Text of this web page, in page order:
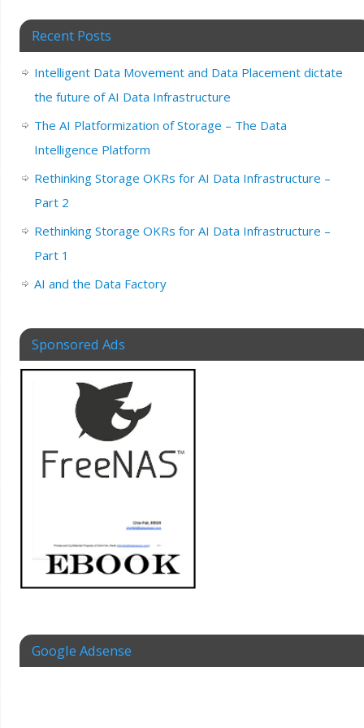
Recent Posts
Intelligent Data Movement and Data Placement dictate
the future of AI Data Infrastructure
The AI Platformization of Storage – The Data
Intelligence Platform
Rethinking Storage OKRs for AI Data Infrastructure –
Part 2
Rethinking Storage OKRs for AI Data Infrastructure –
Part 1
AI and the Data Factory
Sponsored Ads
Google Adsense